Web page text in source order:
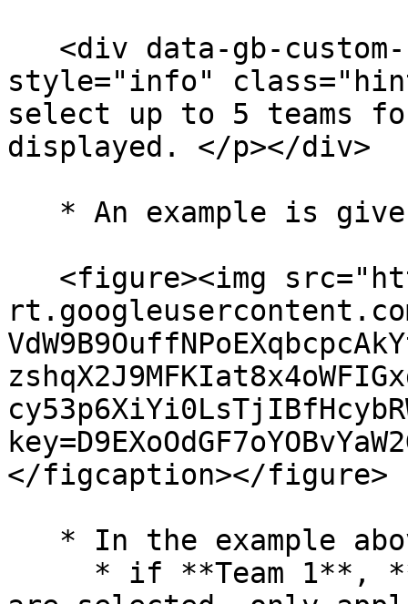
style="info"
select up to 5 teams
displayed. </p></div>
</figcaption></figure>